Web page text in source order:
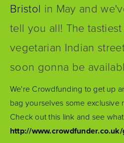
Bristol in May and
tell you all! The
vegetarian Indian
soon gonna be
We're Crowdfunding to get up
bag yourselves some exclusive
Check out this link and see
http://